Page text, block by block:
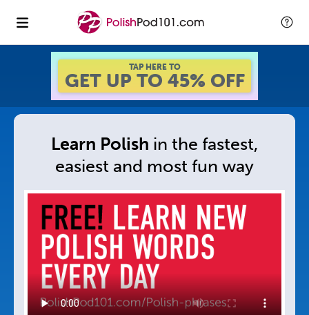
GET UP TO 45% OFF
FOREVER DISCOUNT
Learn Polish in the fastest,
easiest and most fun way